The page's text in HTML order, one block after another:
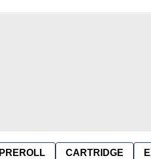
PREROLL CARTRIDGE